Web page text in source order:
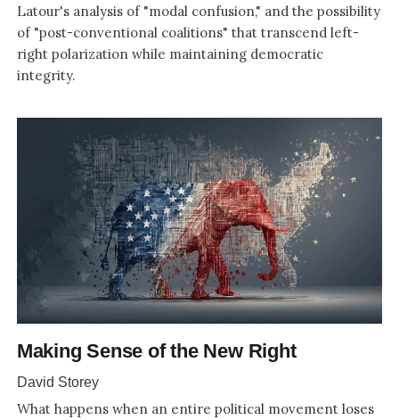
Latour's analysis of "modal confusion," and the possibility
of "post-conventional coalitions" that transcend left-
right polarization while maintaining democratic
integrity.
Making Sense of the New Right
David Storey
What happens when an entire political movement loses